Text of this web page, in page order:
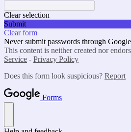
Clear selection
Submit
Clear form
Never submit passwords through
This content is neither created nor
Service - Privacy Policy
Does this form look suspicious? Report
Forms